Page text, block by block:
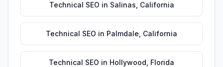
Technical SEO in Salinas California
Technical SEO in Palmdale California
Technical SEO in Hollywood Florida